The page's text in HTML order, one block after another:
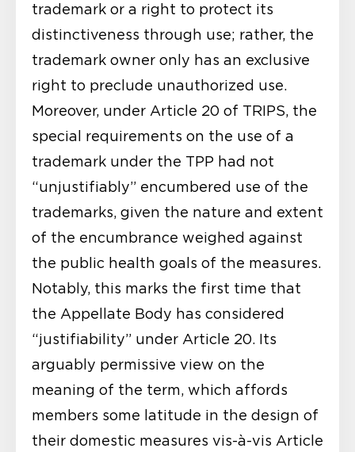
trademark or a right to protect its
distinctiveness through use; rather, the
trademark owner only has an exclusive
right to preclude unauthorized use.
Moreover, under Article 20 of TRIPS, the
special requirements on the use of a
trademark under the TPP had not
“unjustifiably” encumbered use of the
trademarks, given the nature and extent
of the encumbrance weighed against
the public health goals of the measures.
Notably, this marks the first time that
the Appellate Body has considered
“justifiability” under Article 20. Its
arguably permissive view on the
meaning of the term, which affords
members some latitude in the design of
their domestic measures vis-à-vis Article